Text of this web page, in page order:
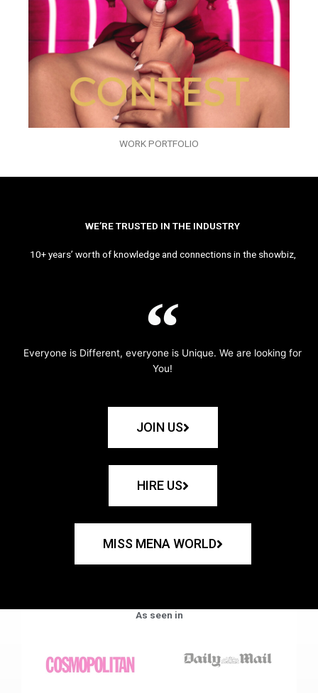
WORK PORTFOLIO
WE’RE TRUSTED IN THE INDUSTRY
10+ years’ worth of knowledge and connections in the showbiz,
Everyone is Different, everyone is Unique. We are looking for
You!
JOIN US
HIRE US
MISS MENA WORLD
As seen in